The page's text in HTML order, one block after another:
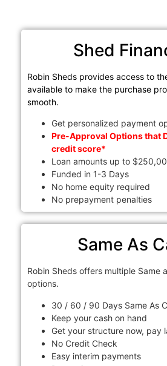
Shed
Robin Sheds provides access to
available to make the purchase
smooth.
Get personalized payment
Pre-Approval Options that
credit score*
Loan amounts up to
Funded in 1-3 Days
No home equity required
No prepayment penalties
Same As
Robin Sheds offers multiple Same
options.
30 / 60 / 90 Days Same As
Keep your cash on hand
Get your structure now, pay
No Credit Check
Easy interim payments